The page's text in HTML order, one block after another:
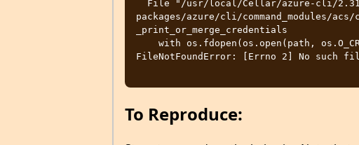
packages/azure/cli/command_modules/
_print_or_merge_credentials
FileNotFoundError: [Errno 2] No
To Reproduce: